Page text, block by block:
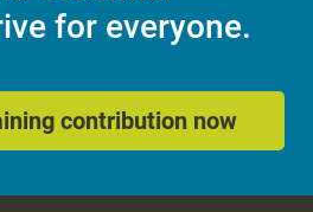
for everyone.
contribution now